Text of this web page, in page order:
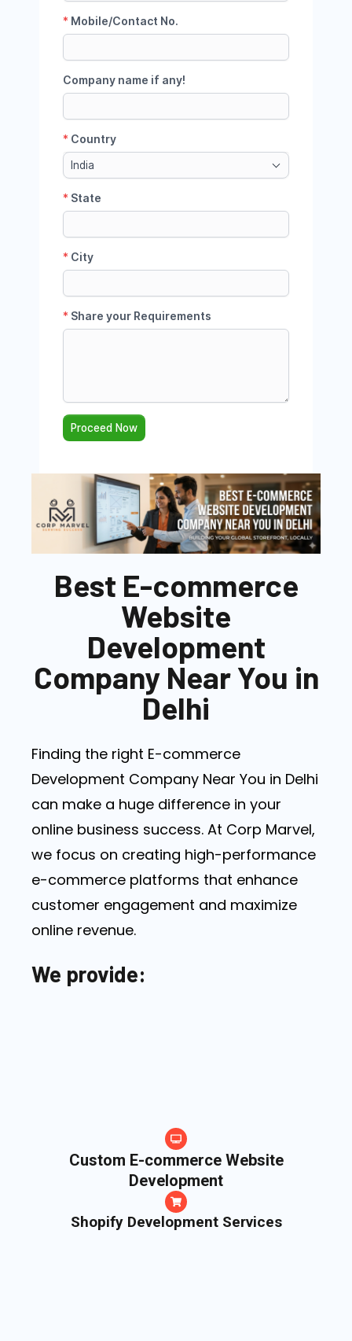
Best E-commerce
Website
Development
Company Near You in
Delhi
Finding the right E-commerce
Development Company Near You in Delhi
can make a huge difference in your
online business success. At Corp Marvel,
we focus on creating high-performance
e-commerce platforms that enhance
customer engagement and maximize
online revenue.
We provide:
Custom E-commerce Website
Development
Shopify Development Services